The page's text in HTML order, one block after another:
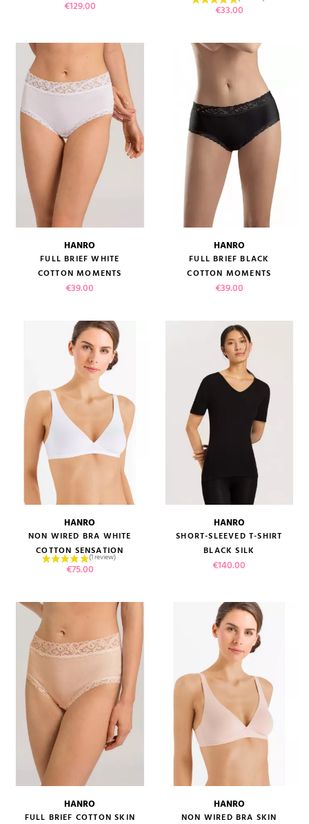
Price
€129.00 Price
€33.00
HANRO
FULL BRIEF WHITE
COTTON MOMENTS
Price
€39.00
HANRO
FULL BRIEF BLACK
COTTON MOMENTS
Price
€39.00
HANRO
NON WIRED BRA WHITE
COTTON SENSATION
Price
€75.00
HANRO
SHORT-SLEEVED T-SHIRT
BLACK SILK
Price
€140.00
HANRO
FULL BRIEF COTTON SKIN
HANRO
NON WIRED BRA SKIN